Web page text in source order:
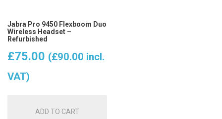
Jabra Pro 9450 Flexboom Duo
Wireless Headset –
Refurbished
£75.00 (£90.00 incl.
VAT)
ADD TO CART